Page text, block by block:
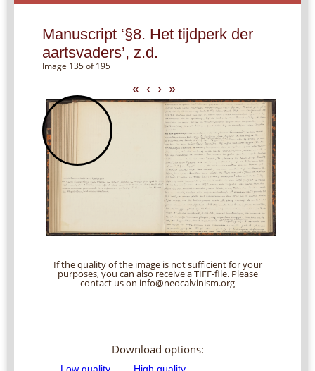
Manuscript ‘§8. Het tijdperk der
aartsvaders’, z.d.
Image 135 of 195
« ‹ › »
If the quality of the image is not sufficient for your
purposes, you can also receive a TIFF-file. Please
contact us on info@neocalvinism.org
Download options: